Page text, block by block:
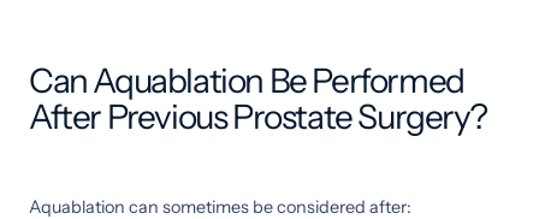
Can Aquablation Be Performed
After Previous Prostate Surgery?
Aquablation can sometimes be considered after: